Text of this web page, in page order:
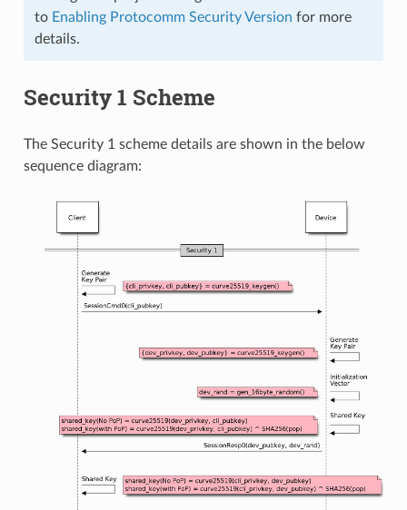
to Enabling Protocomm Security Version for more
details.
Security 1 Scheme
The Security 1 scheme details are shown in the below
sequence diagram: